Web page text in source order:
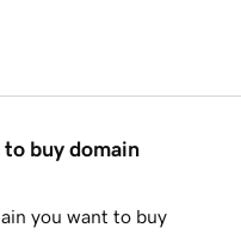
to buy domain
you want to buy